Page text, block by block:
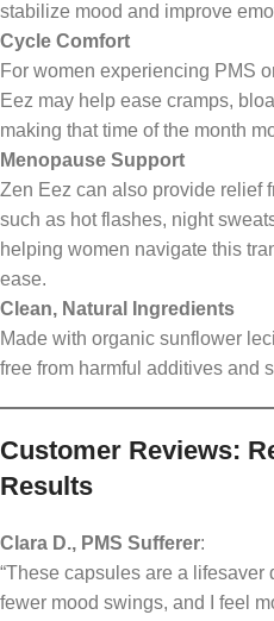
stabilize mood and improve
Cycle Comfort
For women experiencing PMS
Eez may help ease cramps,
making that time of the month
Menopause Support
Zen Eez can also provide relief
such as hot flashes, night
helping women navigate this
ease.
Clean, Natural Ingredients
Made with organic sunflower
free from harmful additives and
Customer Reviews:
Results
Clara D., PMS Sufferer:
“These capsules are a
fewer mood swings, and I feel